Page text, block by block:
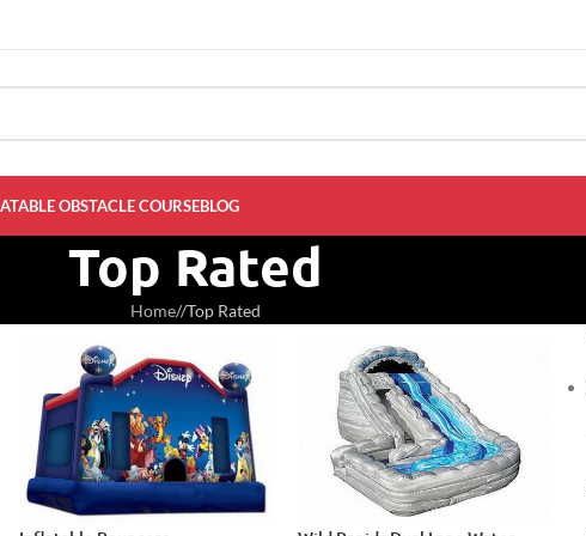
OBSTACLE COURSEBLOG
Top Rated
Home/ Top Rated